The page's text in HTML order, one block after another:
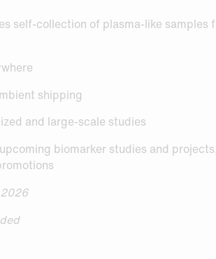
self-collection of plasma-like
shipping
and large-scale studies
biomarker studies and